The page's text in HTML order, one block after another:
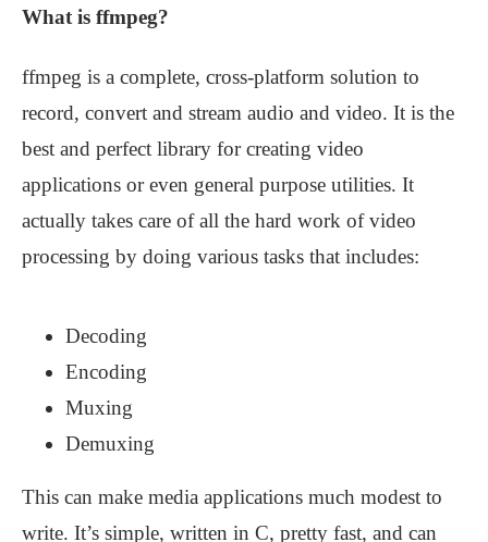
What is ffmpeg?
ffmpeg is a complete, cross-platform solution to
record, convert and stream audio and video. It is the
best and perfect library for creating video
applications or even general purpose utilities. It
actually takes care of all the hard work of video
processing by doing various tasks that includes:
Decoding
Encoding
Muxing
Demuxing
This can make media applications much modest to
write. It’s simple, written in C, pretty fast, and can